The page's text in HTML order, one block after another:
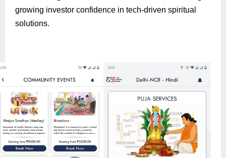
growing investor confidence in tech-driven spiritual
solutions.